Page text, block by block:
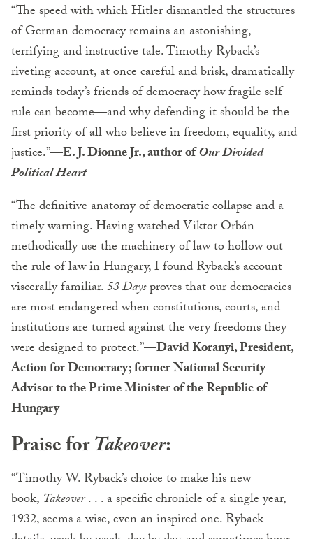
“The speed with which Hitler dismantled the structures
of German democracy remains an astonishing,
terrifying and instructive tale. Timothy Ryback’s
riveting account, at once careful and brisk, dramatically
reminds today’s friends of democracy how fragile self-
rule can become—and why defending it should be the
first priority of all who believe in freedom, equality, and
justice.”—E. J. Dionne Jr., author ofOur Divided
Political Heart
“The definitive anatomy of democratic collapse and a
timely warning. Having watched Viktor Orbán
methodically use the machinery of law to hollow out
the rule of law in Hungary, I found Ryback’s account
viscerally familiar.53 Daysproves that our democracies
are most endangered when constitutions, courts, and
institutions are turned against the very freedoms they
were designed to protect.”—David Koranyi, President,
Action for Democracy; former National Security
Advisor to the Prime Minister of the Republic of
Hungary
Praise forTakeover:
“Timothy W. Ryback’s choice to make his new
book, Takeover. . . a specific chronicle of a single year,
1932, seems a wise, even an inspired one. Ryback